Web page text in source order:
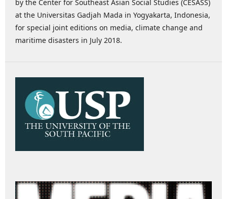
by the Center for Southeast Asian Social Studies (CESASS)
at the Universitas Gadjah Mada in Yogyakarta, Indonesia,
for special joint editions on media, climate change and
maritime disasters in July 2018.